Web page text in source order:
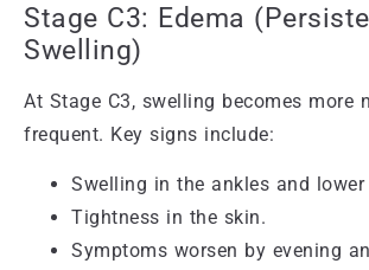
Stage C3: Edema
Swelling)
At Stage C3, swelling becomes more
frequent. Key signs include:
Swelling in the ankles and lower
Tightness in the skin.
Symptoms worsen by evening